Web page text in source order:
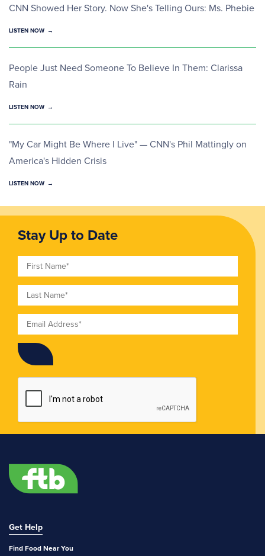
CNN Showed Her Story. Now She's Telling Ours: Ms. Phebie
LISTEN NOW
People Just Need Someone To Believe In Them: Clarissa
Rain
LISTEN NOW
"My Car Might Be Where I Live" — CNN's Phil Mattingly on
America's Hidden Crisis
LISTEN NOW
Stay Up to Date
First Name
Last Name
Email
Get Help
Find Food Near You